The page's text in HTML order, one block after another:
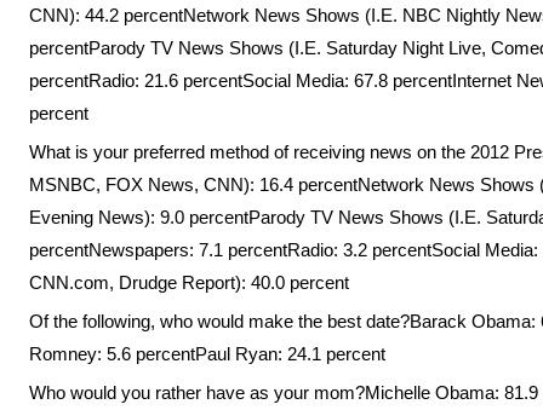
CNN): 44.2 percentNetwork News Shows (I.E. NBC Nightly
percentParody TV News Shows (I.E. Saturday Night Live,
percentRadio: 21.6 percentSocial Media: 67.8 percentInternet
percent
What is your preferred method of receiving news on the 2012
MSNBC, FOX News, CNN): 16.4 percentNetwork News
Evening News): 9.0 percentParody TV News Shows (I.E.
percentNewspapers: 7.1 percentRadio: 3.2 percentSocial
CNN.com, Drudge Report): 40.0 percent
Of the following, who would make the best date?Barack
Romney: 5.6 percentPaul Ryan: 24.1 percent
Who would you rather have as your mom?Michelle Obama: